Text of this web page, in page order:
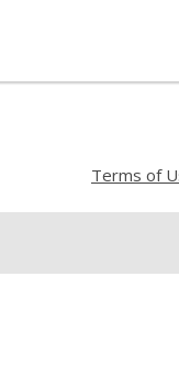
Terms of